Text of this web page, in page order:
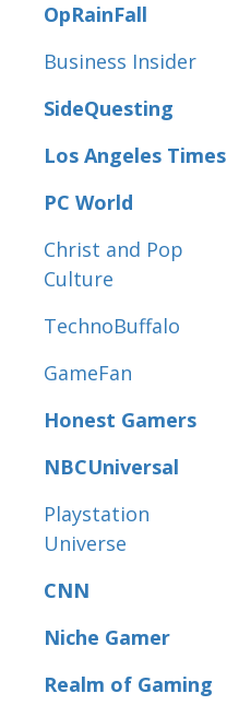
OpRainFall
Business Insider
SideQuesting
Los Angeles Times
PC World
Christ and Pop
Culture
TechnoBuffalo
GameFan
Honest Gamers
NBCUniversal
Playstation
Universe
CNN
Niche Gamer
Realm of Gaming